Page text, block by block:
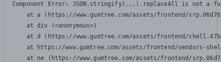
Component Error: JSON.stringify(...).replaceAll is not a
at a (https://www.gumtree.com/assets/frontend/
    at div (<anonymous>)
at d (https://www.gumtree.com/assets/frontend/
at https://www.gumtree.com/assets/frontend/vendors-
at ne (https://www.gumtree.com/assets/frontend/